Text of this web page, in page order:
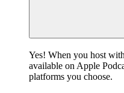
Yes! When you host
available on Apple
platforms you choose.